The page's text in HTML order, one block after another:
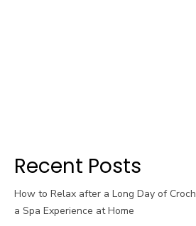
Recent Posts
How to Relax after a Long Day of
a Spa Experience at Home